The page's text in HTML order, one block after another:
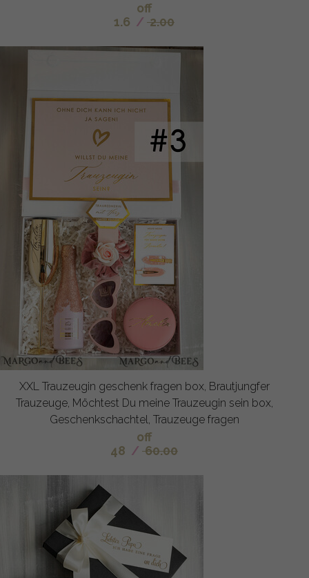
off
1.6 / 2.00
XXL Trauzeugin geschenk fragen box, Brautjungfer
Trauzeuge, Möchtest Du meine Trauzeugin sein box,
Geschenkschachtel, Trauzeuge fragen
off
48 / 60.00